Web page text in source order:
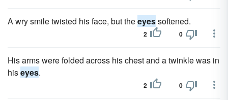
A wry smile twisted his face, but theeyessoftened.
2 0
His arms were folded across his chest and a twinkle was in
hiseyes.
2 0